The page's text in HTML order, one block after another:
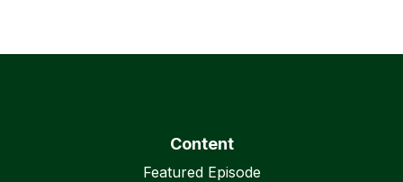
Content
Featured Episode